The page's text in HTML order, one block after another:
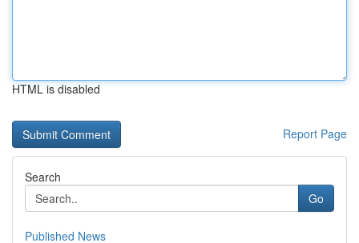
HTML is disabled
Report Page
Search
Go
Published News